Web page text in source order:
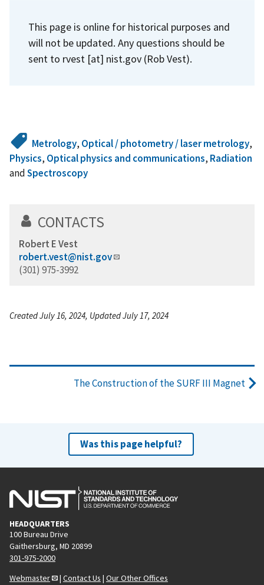
This page is online for historical purposes and
will not be updated. Any questions should be
sent to rvest [at] nist.gov (Rob Vest).
Metrology, Optical / photometry / laser metrology,
Physics, Optical physics and communications, Radiation
andSpectroscopy
CONTACTS
Robert E Vest
robert.vest@nist.gov
(301) 975-3992
Created July 16, 2024, Updated July 17, 2024
The Construction of the SURF III Magnet
Was this page helpful?
HEADQUARTERS
100 Bureau Drive
Gaithersburg, MD 20899
301-975-2000
Webmaster
| Contact Us | Our Other Offices